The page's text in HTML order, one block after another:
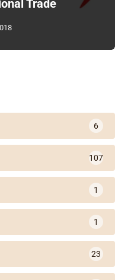
Trade
6
107
1
1
23